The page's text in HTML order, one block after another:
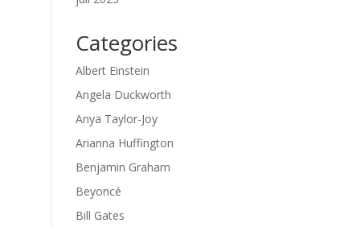
Categories
Albert Einstein
Angela Duckworth
Anya Taylor-Joy
Arianna Huffington
Benjamin Graham
Beyoncé
Bill Gates